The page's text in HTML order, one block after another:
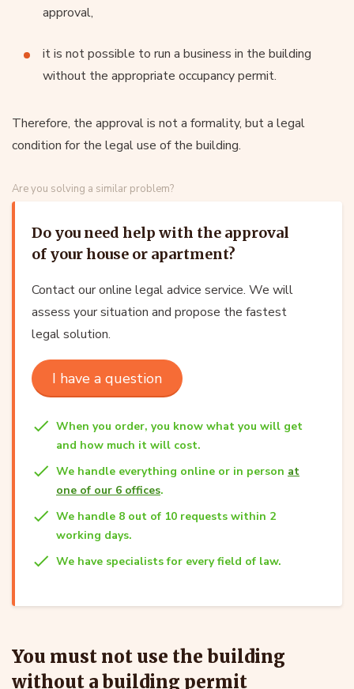
approval,
it is not possible to run a business in the building
without the appropriate occupancy permit.
Therefore, the approval is not a formality, but a legal
condition for the legal use of the building.
Are you solving a similar problem?
Do you need help with the approval
of your house or apartment?
Contact our online legal advice service. We will
assess your situation and propose the fastest
legal solution.
I have a question
When you order, you know what you will get
and how much it will cost.
We handle everything online or in person at
one of our 6 offices.
We handle 8 out of 10 requests within 2
working days.
We have specialists for every field of law.
You must not use the building
without a building permit